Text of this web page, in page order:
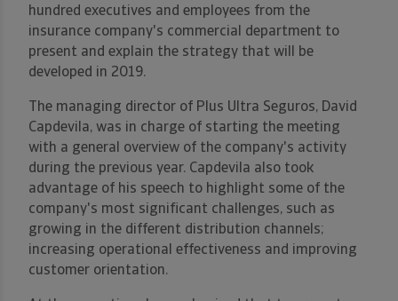
hundred executives and employees from the
insurance company's commercial department to
present and explain the strategy that will be
developed in 2019.
The managing director of Plus Ultra Seguros, David
Capdevila, was in charge of starting the meeting
with a general overview of the company's activity
during the previous year. Capdevila also took
advantage of his speech to highlight some of the
company's most significant challenges, such as
growing in the different distribution channels;
increasing operational effectiveness and improving
customer orientation.